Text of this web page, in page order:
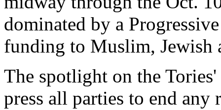
dominated by a
funding to Muslim, Jewish
The spotlight on the
press all parties to end